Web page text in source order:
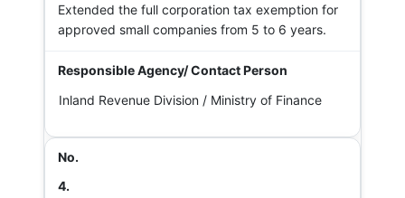
Extended the full corporation tax exemption for
approved small companies from 5 to 6 years.
Inland Revenue Division / Ministry of Finance
4.